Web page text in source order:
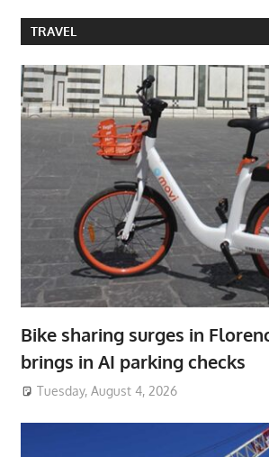
TRAVEL
Bike sharing surges in
brings in AI parking checks
Tuesday, August 4, 2026